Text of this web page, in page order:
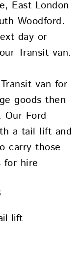
East London
Woodford.
day or
Transit van.
van for
goods then
Our Ford
a tail lift and
carry those
for hire
lift